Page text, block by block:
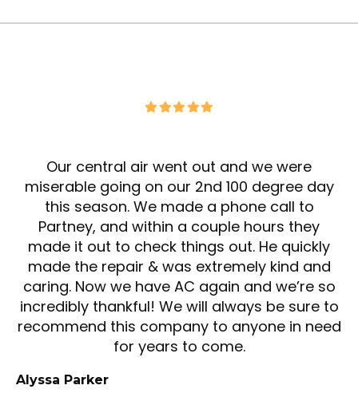
Our central air went out and we were
miserable going on our 2nd 100 degree day
this season. We made a phone call to
Partney, and within a couple hours they
made it out to check things out. He quickly
made the repair & was extremely kind and
caring. Now we have AC again and we’re so
incredibly thankful! We will always be sure to
recommend this company to anyone in need
for years to come.
Alyssa Parker